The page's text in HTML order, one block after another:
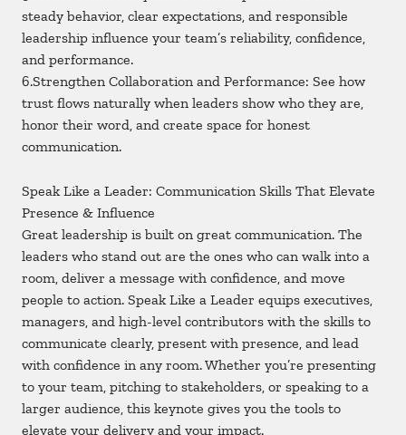
steady behavior, clear expectations, and responsible
leadership influence your team’s reliability, confidence,
and performance.
6.Strengthen Collaboration and Performance: See how
trust flows naturally when leaders show who they are,
honor their word, and create space for honest
communication.
Speak Like a Leader: Communication Skills That Elevate
Presence & Influence
Great leadership is built on great communication. The
leaders who stand out are the ones who can walk into a
room, deliver a message with confidence, and move
people to action. Speak Like a Leader equips executives,
managers, and high-level contributors with the skills to
communicate clearly, present with presence, and lead
with confidence in any room. Whether you’re presenting
to your team, pitching to stakeholders, or speaking to a
larger audience, this keynote gives you the tools to
elevate your delivery and your impact.